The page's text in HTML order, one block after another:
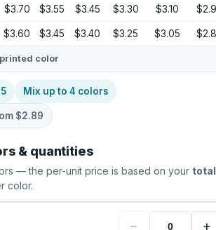
$3.70 $3.55 $3.45 $3.30 $3.10
$3.60 $3.45 $3.40 $3.25 $3.05
color
Mix up to 4 colors
$2.89
& quantities
— the per-unit price is based on your total
color.
− +